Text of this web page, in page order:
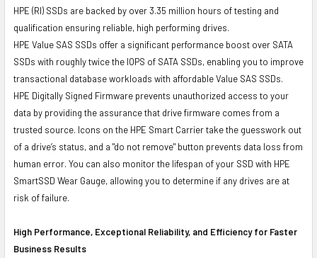
HPE (RI) SSDs are backed by over 3.35 million hours of testing and
qualification ensuring reliable, high performing drives.
HPE Value SAS SSDs offer a significant performance boost over SATA
SSDs with roughly twice the IOPS of SATA SSDs, enabling you to improve
transactional database workloads with affordable Value SAS SSDs.
HPE Digitally Signed Firmware prevents unauthorized access to your
data by providing the assurance that drive firmware comes from a
trusted source. Icons on the HPE Smart Carrier take the guesswork out
of a drive’s status, and a "do not remove" button prevents data loss from
human error. You can also monitor the lifespan of your SSD with HPE
SmartSSD Wear Gauge, allowing you to determine if any drives are at
risk of failure.
High Performance, Exceptional Reliability, and Efficiency for Faster
Business Results